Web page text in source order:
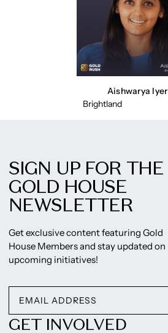
Aishwarya Iyer
Brightland
SIGN UP FOR THE
GOLD HOUSE
NEWSLETTER
Get exclusive content featuring Gold
House Members and stay updated on
upcoming initiatives!
GET INVOLVED